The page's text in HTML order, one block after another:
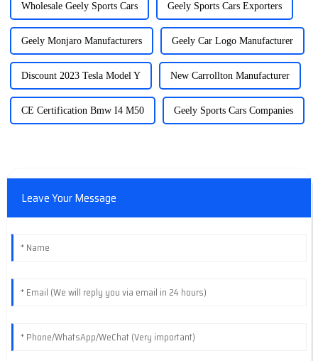
Wholesale Geely Sports Cars Geely Sports Cars Exporters
Geely Monjaro Manufacturers Geely Car Logo Manufacturer
Discount 2023 Tesla Model Y New Carrollton Manufacturer
CE Certification Bmw I4 M50 Geely Sports Cars Companies
Leave Your Message